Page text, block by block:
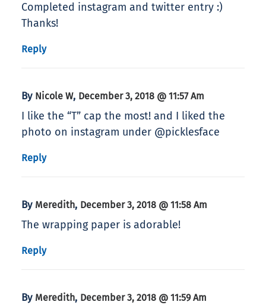
Completed instagram and twitter entry :)
Thanks!
Reply
By Nicole W, December 3, 2018 @ 11:57 Am
I like the “T” cap the most! and I liked the
photo on instagram under @picklesface
Reply
By Meredith, December 3, 2018 @ 11:58 Am
The wrapping paper is adorable!
Reply
By Meredith, December 3, 2018 @ 11:59 Am